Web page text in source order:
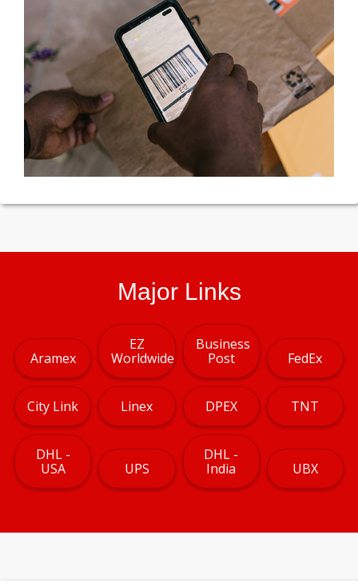
Major Links
Aramex
EZ
Worldwide
Business
Post
FedEx
City Link Linex DPEX TNT
DHL -
USA
UPS
DHL -
India
UBX